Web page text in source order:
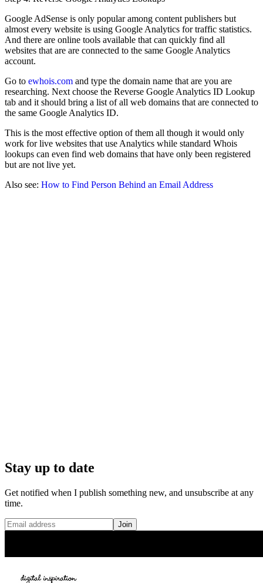
Google AdSense is only popular among content publishers but
almost every website is using Google Analytics for traffic statistics.
And there are online tools available that can quickly find all
websites that are are connected to the same Google Analytics
account.
Go to ewhois.com and type the domain name that are you are
researching. Next choose the Reverse Google Analytics ID Lookup
tab and it should bring a list of all web domains that are connected to
the same Google Analytics ID.
This is the most effective option of them all though it would only
work for live websites that use Analytics while standard Whois
lookups can even find web domains that have only been registered
but are not live yet.
Also see: How to Find Person Behind an Email Address
Stay up to date
Get notified when I publish something new, and unsubscribe at any
time.
Join